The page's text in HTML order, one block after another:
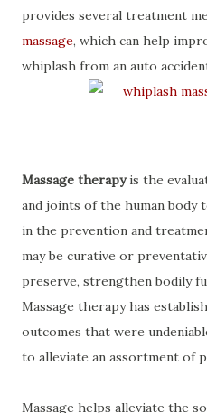
provides several treatment
massage, which can help
whiplash from an auto
Massage therapyis the
and joints of the human body
in the prevention and
may be curative or
preserve, strengthen bodily
Massage therapy has
outcomes that were
to alleviate an assortment of
Massage helps alleviate the